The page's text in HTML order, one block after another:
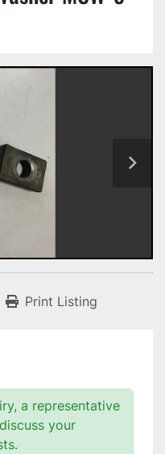
Print Listing
a representative
your